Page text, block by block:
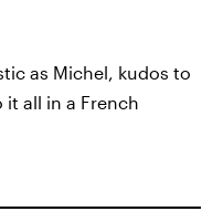
as Michel, kudos to
all in a French